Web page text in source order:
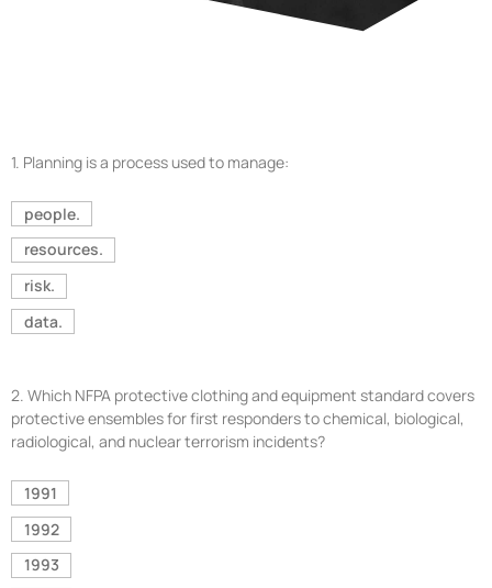
1. Planning is a process used to manage:
people.
resources.
risk.
data.
2. Which NFPA protective clothing and equipment standard covers
protective ensembles for first responders to chemical, biological,
radiological, and nuclear terrorism incidents?
1991
1992
1993